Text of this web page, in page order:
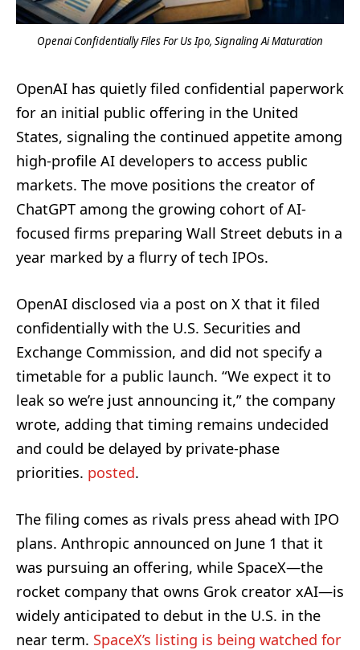
Openai Confidentially Files For Us Ipo, Signaling Ai Maturation
OpenAI has quietly filed confidential paperwork
for an initial public offering in the United
States, signaling the continued appetite among
high-profile AI developers to access public
markets. The move positions the creator of
ChatGPT among the growing cohort of AI-
focused firms preparing Wall Street debuts in a
year marked by a flurry of tech IPOs.
OpenAI disclosed via a post on X that it filed
confidentially with the U.S. Securities and
Exchange Commission, and did not specify a
timetable for a public launch. “We expect it to
leak so we’re just announcing it,” the company
wrote, adding that timing remains undecided
and could be delayed by private-phase
priorities. posted.
The filing comes as rivals press ahead with IPO
plans. Anthropic announced on June 1 that it
was pursuing an offering, while SpaceX—the
rocket company that owns Grok creator xAI—is
widely anticipated to debut in the U.S. in the
near term. SpaceX’s listing is being watched for